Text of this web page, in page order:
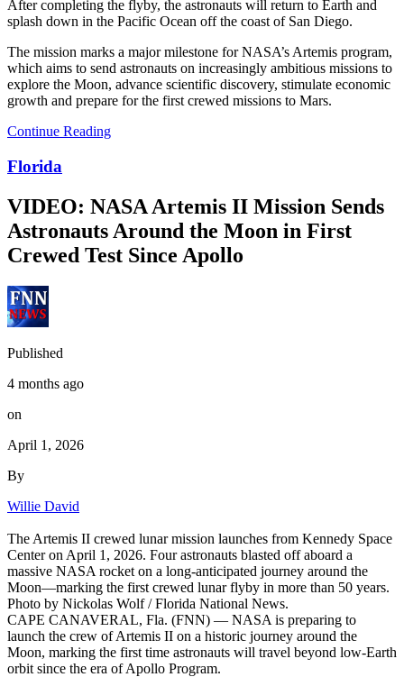
After completing the flyby, the astronauts will return to Earth and
splash down in the Pacific Ocean off the coast of San Diego.
The mission marks a major milestone for NASA’s Artemis program,
which aims to send astronauts on increasingly ambitious missions to
explore the Moon, advance scientific discovery, stimulate economic
growth and prepare for the first crewed missions to Mars.
Continue Reading
Florida
VIDEO: NASA Artemis II Mission Sends
Astronauts Around the Moon in First
Crewed Test Since Apollo
Published
4 months ago
on
April 1, 2026
By
Willie David
The Artemis II crewed lunar mission launches from Kennedy Space
Center on April 1, 2026. Four astronauts blasted off aboard a
massive NASA rocket on a long-anticipated journey around the
Moon—marking the first crewed lunar flyby in more than 50 years.
Photo by Nickolas Wolf / Florida National News.
CAPE CANAVERAL, Fla. (FNN) — NASA is preparing to
launch the crew of Artemis II on a historic journey around the
Moon, marking the first time astronauts will travel beyond low-Earth
orbit since the era of Apollo Program.